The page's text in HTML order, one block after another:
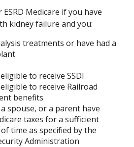
Medicare if you have
kidney failure and you:
treatments or have had a
to receive SSDI
to receive Railroad
benefits
spouse, or a parent have
taxes for a sufficient
time as specified by the
Administration